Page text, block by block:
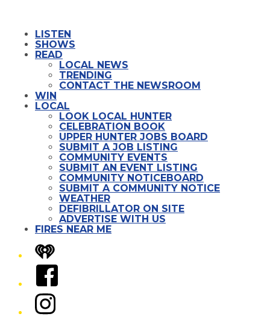
LISTEN
SHOWS
READ
LOCAL NEWS
TRENDING
CONTACT THE NEWSROOM
WIN
LOCAL
LOOK LOCAL HUNTER
CELEBRATION BOOK
UPPER HUNTER JOBS BOARD
SUBMIT A JOB LISTING
COMMUNITY EVENTS
SUBMIT AN EVENT LISTING
COMMUNITY NOTICEBOARD
SUBMIT A COMMUNITY NOTICE
WEATHER
DEFIBRILLATOR ON SITE
ADVERTISE WITH US
FIRES NEAR ME
iHeart
Facebook
Instagram